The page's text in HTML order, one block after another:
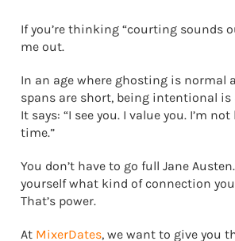
If you’re thinking “courting sounds
me out.
In an age where ghosting is normal
spans are short, being intentional is
It says: “I see you. I value you. I’m
time.”
You don’t have to go full Jane
yourself what kind of connection
That’s power.
At MixerDates, we want to give you